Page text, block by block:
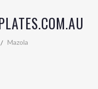
Mazola